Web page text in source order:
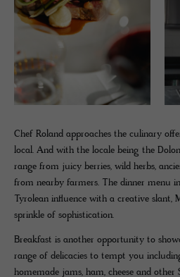
Chef Roland approaches the culinary
local. And with the locale being the
range from juicy berries, wild herbs,
from nearby farmers. The dinner menu
Tyrolean influence with a creative slant,
sprinkle of sophistication.
Breakfast is another opportunity to
range of delicacies to tempt you
homemade jams, ham, cheese and other